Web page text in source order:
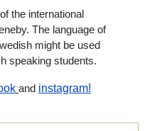
the international
The language of
might be used
speaking students.
and instagram!